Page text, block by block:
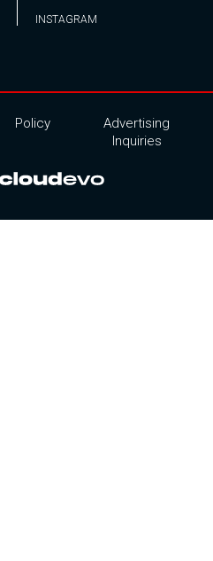
INSTAGRAM
Policy
Advertising
Inquiries